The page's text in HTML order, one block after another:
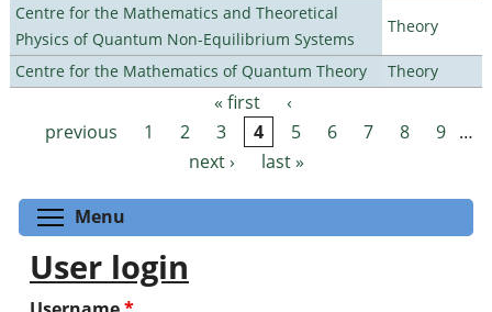
Centre for the Mathematics and Theoretical
Physics of Quantum Non-Equilibrium Systems
Theory
Centre for the Mathematics of Quantum Theory Theory
Pages « first
‹
previous
1 2 3 4 5 6 7 8 9 …
next ›
last »
Menu
User login